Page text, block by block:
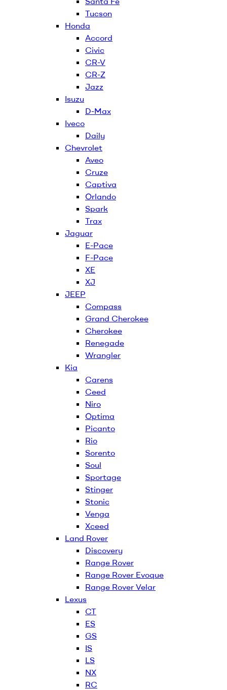
Tucson
Honda
Accord
Civic
CR-V
CR-Z
Jazz
Isuzu
D-Max
Iveco
Daily
Chevrolet
Aveo
Cruze
Captiva
Orlando
Spark
Trax
Jaguar
E-Pace
F-Pace
XE
XJ
JEEP
Compass
Grand Cherokee
Cherokee
Renegade
Wrangler
Kia
Carens
Ceed
Niro
Optima
Picanto
Rio
Sorento
Soul
Sportage
Stinger
Stonic
Venga
Xceed
Land Rover
Discovery
Range Rover
Range Rover Evoque
Range Rover Velar
Lexus
CT
ES
GS
IS
LS
NX
RC